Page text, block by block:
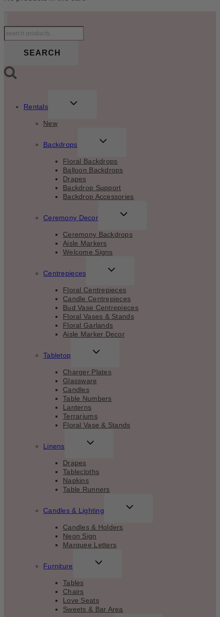
Search
for:
SEARCH
Rentals
TOGGLE
New
Backdrops
TOGGLE
MENU
Floral Backdrops
Balloon Backdrops
Drapes
Backdrop Support
Backdrop Accessories
Ceremony Decor
TOGGLE
MENU
Ceremony Backdrops
Aisle Markers
Welcome Signs
Centrepieces
TOGGLE
MENU
Floral Centrepieces
Candle Centrepieces
Bud Vase Centrepieces
Floral Vases & Stands
Floral Garlands
Aisle Marker Decor
Tabletop
TOGGLE
MENU
Charger Plates
Glassware
Candles
Table Numbers
Lanterns
Terrariums
Floral Vase & Stands
Linens
TOGGLE
MENU
Drapes
Tablecloths
Napkins
Table Runners
Candles & Lighting
TOGGLE
Candles & Holders
Neon Sign
Marquee Letters
Furniture
TOGGLE
Tables
Chairs
Love Seats
Sweets & Bar Area